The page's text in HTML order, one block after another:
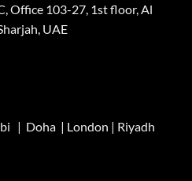
Office 103-27, 1st floor, Al
UAE
| Doha | London | Riyadh